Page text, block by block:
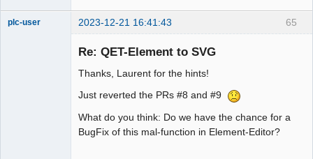
65
plc-user 2023-12-21 16:41:43
Re: QET-Element to SVG
Thanks, Laurent for the hints!
Just reverted the PRs #8 and #9
What do you think: Do we have the chance for a
BugFix of this mal-function in Element-Editor?